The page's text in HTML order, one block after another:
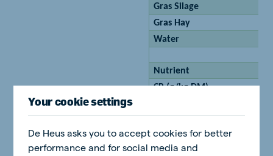
Gras Silage
Gras Hay
Water
Nutrient
CP (g/kg DM)
CF g/kg DM
DMI kg/h/d
Your cookie settings
De Heus asks you to accept cookies for better
performance and for social media and